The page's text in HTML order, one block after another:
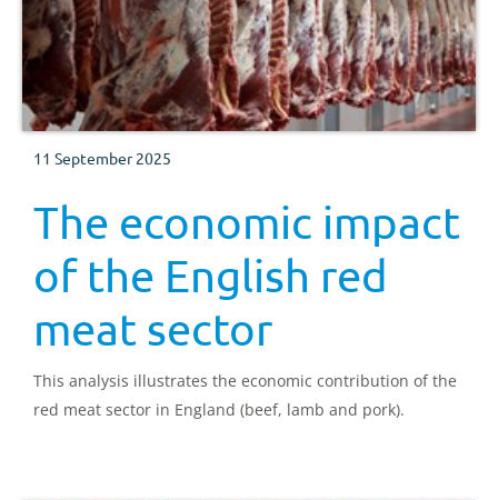
11 September 2025
The economic impact
of the English red
meat sector
This analysis illustrates the economic contribution of the
red meat sector in England (beef, lamb and pork).